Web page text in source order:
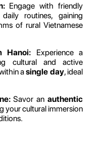
Engage with friendly
routines, gaining
of rural Vietnamese
Hanoi: Experience a
cultural and active
asingle day, ideal
Savor anauthentic
your cultural immersion